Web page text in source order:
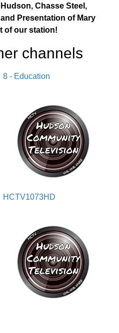
Chasse Steel,
Presentation of Mary
of our station!
channel s
8 - Education
HCTV1073HD